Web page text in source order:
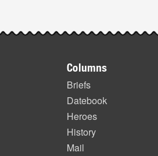
Columns
Briefs
Datebook
Heroes
History
Mail